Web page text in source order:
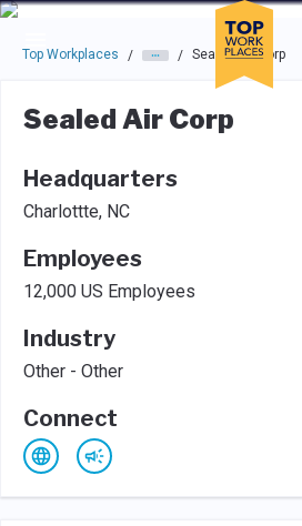
Skip to main navigation
Skip to main content
Press enter to activate the dialog and
Top Workplaces / / Sealed Air Corp
Sealed Air Corp
Headquarters
Charlottte, NC
Employees
12,000 US Employees
Industry
Other - Other
Connect